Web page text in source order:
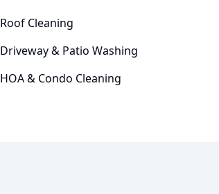
Roof Cleaning
Driveway & Patio Washing
HOA & Condo Cleaning